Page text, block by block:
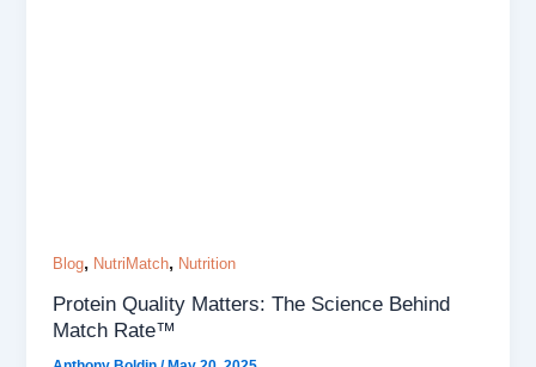
Blog, NutriMatch, Nutrition
Protein Quality Matters: The Science Behind
Match Rate™